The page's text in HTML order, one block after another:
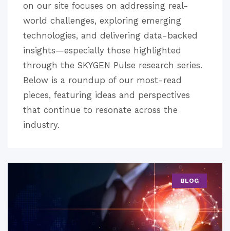
on our site focuses on addressing real-
world challenges, exploring emerging
technologies, and delivering data-backed
insights—especially those highlighted
through the SKYGEN Pulse research series.
Below is a roundup of our most-read
pieces, featuring ideas and perspectives
that continue to resonate across the
industry.
BLOG